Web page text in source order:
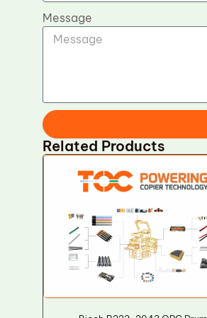
Message
Related Products